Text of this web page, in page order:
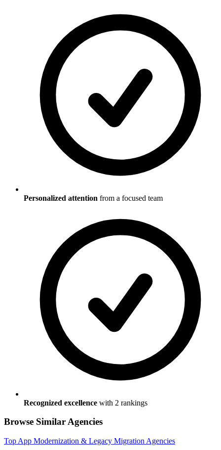
Personalized attention from a focused team
Recognized excellence with 2 rankings
Browse Similar Agencies
Top App Modernization & Legacy Migration Agencies